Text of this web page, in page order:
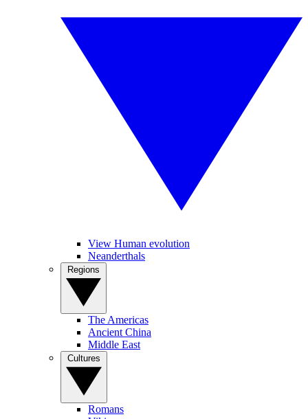
View Human evolution
Neanderthals
The Americas
Ancient China
Middle East
Romans